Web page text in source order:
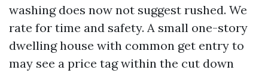
washing does now not suggest rushed. We
rate for time and safety. A small one-story
dwelling house with common get entry to
may see a price tag within the cut down